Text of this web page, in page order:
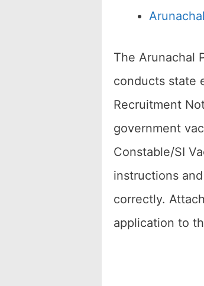
The Arunachal
conducts state
Recruitment
government
Constable/SI
instructions
correctly.
application to